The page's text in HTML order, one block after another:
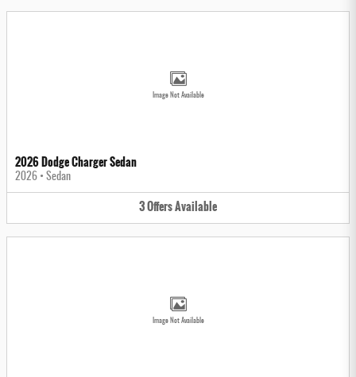
Image Not Available
2026 Dodge Charger Sedan
2026 • Sedan
3OffersAvailable
Image Not Available